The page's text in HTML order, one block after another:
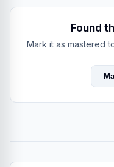
Found
Mark it as mastered